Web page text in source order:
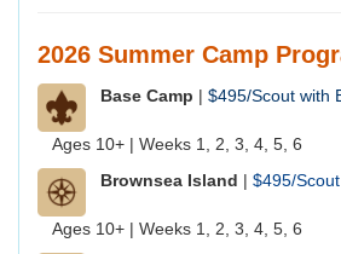
2026 Summer Camp
Base Camp | $495/Scout with
Ages 10+ | Weeks 1, 2, 3, 4, 5, 6
Brownsea Island | $495/
Ages 10+ | Weeks 1, 2, 3, 4, 5, 6